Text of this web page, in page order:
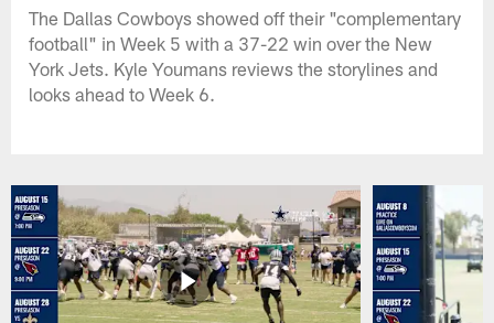
The Dallas Cowboys showed off their "complementary
football" in Week 5 with a 37-22 win over the New
York Jets. Kyle Youmans reviews the storylines and
looks ahead to Week 6.